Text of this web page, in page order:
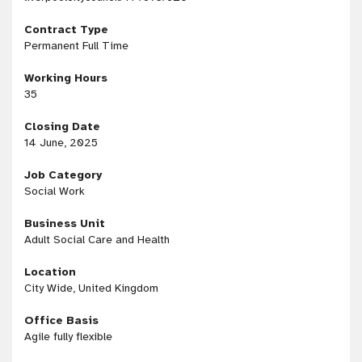
Contract Type
Permanent Full Time
Working Hours
35
Closing Date
14 June, 2025
Job Category
Social Work
Business Unit
Adult Social Care and Health
Location
City Wide, United Kingdom
Office Basis
Agile fully flexible